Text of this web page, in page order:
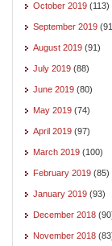
October 2019 (113)
September 2019
August 2019 (91)
July 2019 (88)
June 2019 (80)
May 2019 (74)
April 2019 (97)
March 2019 (100)
February 2019 (85)
January 2019 (93)
December 2018
November 2018